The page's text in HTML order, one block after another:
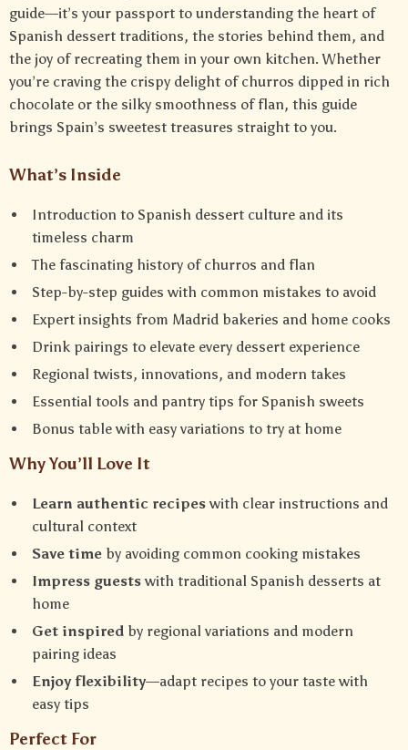
guide—it’s your passport to understanding the heart of
Spanish dessert traditions, the stories behind them, and
the joy of recreating them in your own kitchen. Whether
you’re craving the crispy delight of churros dipped in rich
chocolate or the silky smoothness of flan, this guide
brings Spain’s sweetest treasures straight to you.
What’s Inside
Introduction to Spanish dessert culture and its
timeless charm
The fascinating history of churros and flan
Step-by-step guides with common mistakes to avoid
Expert insights from Madrid bakeries and home cooks
Drink pairings to elevate every dessert experience
Regional twists, innovations, and modern takes
Essential tools and pantry tips for Spanish sweets
Bonus table with easy variations to try at home
Why You’ll Love It
Learn authentic recipes with clear instructions and
cultural context
Save time by avoiding common cooking mistakes
Impress guests with traditional Spanish desserts at
home
Get inspired by regional variations and modern
pairing ideas
Enjoy flexibility—adapt recipes to your taste with
easy tips
Perfect For